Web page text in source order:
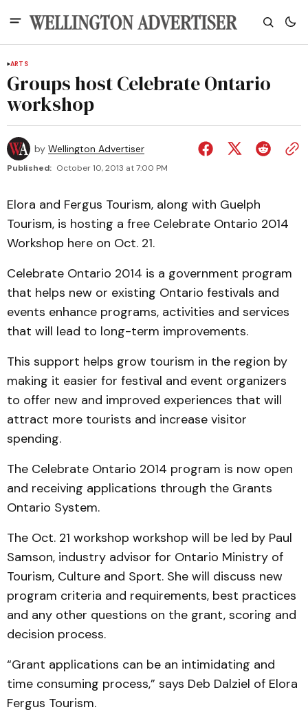
ARTS
Groups host Celebrate Ontario
workshop
by Wellington Advertiser
Published: October 10, 2013 at 7:00 PM
Elora and Fergus Tourism, along with Guelph
Tourism, is hosting a free Celebrate Ontario 2014
Workshop here on Oct. 21.
Celebrate Ontario 2014 is a government program
that helps new or existing Ontario festivals and
events enhance programs, activities and services
that will lead to long-term improvements.
This support helps grow tourism in the region by
making it easier for festival and event organizers
to offer new and improved experiences that will
attract more tourists and increase visitor
spending.
The Celebrate Ontario 2014 program is now open
and receiving applications through the Grants
Ontario System.
The Oct. 21 workshop workshop will be led by Paul
Samson, industry advisor for Ontario Ministry of
Tourism, Culture and Sport. She will discuss new
program criteria and requirements, best practices
and any other questions on the grant, scoring and
decision process.
“Grant applications can be an intimidating and
time consuming process,” says Deb Dalziel of Elora
Fergus Tourism.